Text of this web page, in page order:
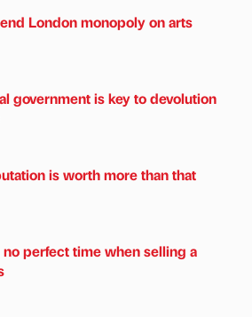
London monopoly on arts
government is key to devolution
is worth more than that
perfect time when selling a